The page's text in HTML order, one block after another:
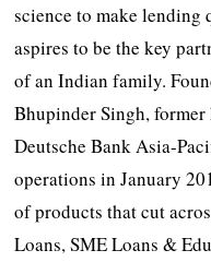
science to make lending
aspires to be the key
of an Indian family.
Bhupinder Singh,
Deutsche Bank Asia-
operations in January
of products that cut
Loans, SME Loans &